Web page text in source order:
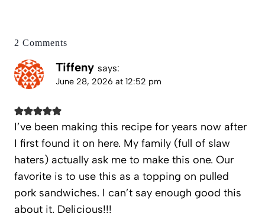
2 Comments
Tiffeny says:
June 28, 2026 at 12:52 pm
I’ve been making this recipe for years now after
I first found it on here. My family (full of slaw
haters) actually ask me to make this one. Our
favorite is to use this as a topping on pulled
pork sandwiches. I can’t say enough good this
about it. Delicious!!!